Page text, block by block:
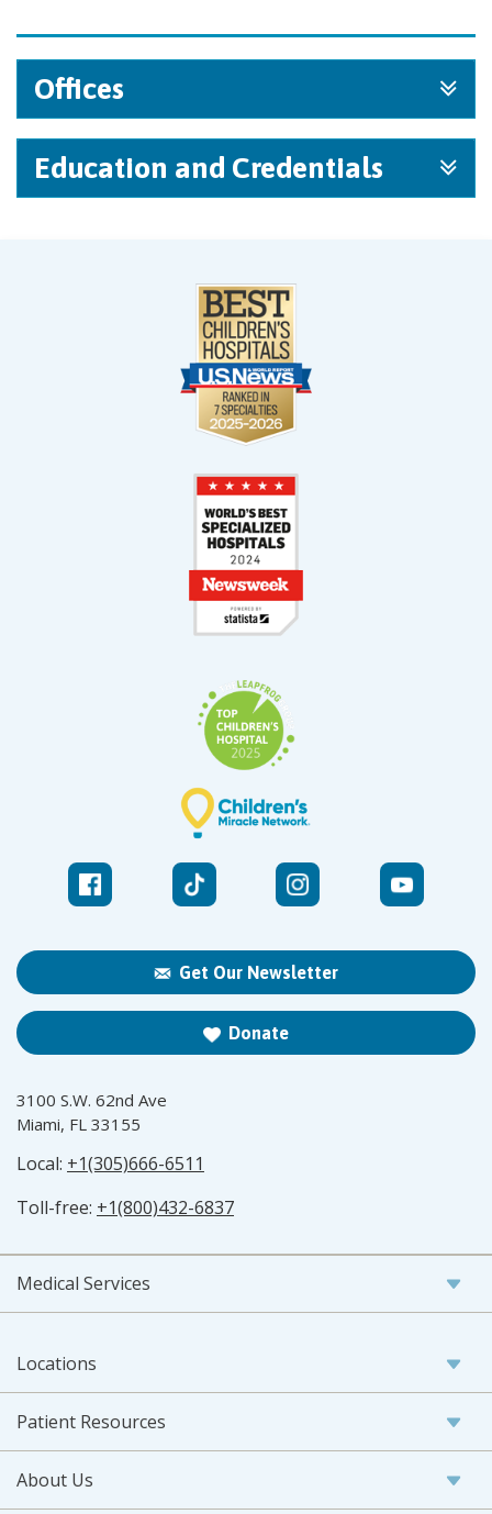
Offices
Education and Credentials
Get Our Newsletter
Donate
3100 S.W. 62nd Ave
Miami, FL 33155
Local: +1(305)666-6511
Toll-free: +1(800)432-6837
Medical Services
Locations
Patient Resources
About Us